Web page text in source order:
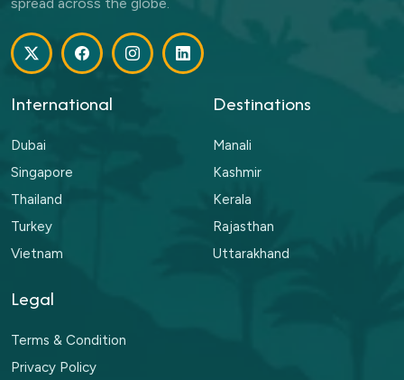
International
Dubai
Singapore
Thailand
Turkey
Vietnam
Destinations
Manali
Kashmir
Kerala
Rajasthan
Uttarakhand
Legal
Terms & Condition
Privacy Policy